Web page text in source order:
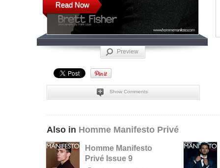
Read Now
Preview
Show Comments
Also in Homme Manifesto Privé
Homme Manifesto
Privé Issue 9